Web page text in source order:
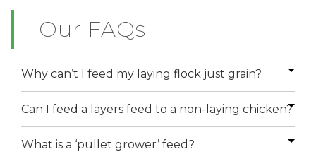
Our FAQs
Why can’t I feed my laying flock just grain?
Can I feed a layers feed to a non-laying chicken?
What is a ‘pullet grower’ feed?